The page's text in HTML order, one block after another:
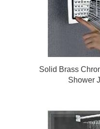
Solid Brass
Shower